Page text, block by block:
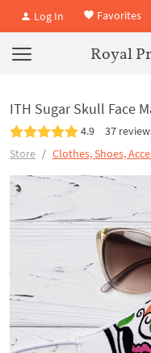
Log In Favorites
Royal
ITH Sugar Skull Face
4.9 37
Store
Clothes, Shoes,